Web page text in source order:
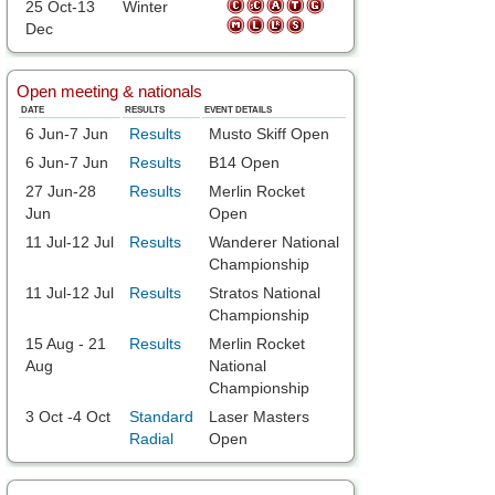
25 Oct-13
Dec
Winter
Open meeting & nationals
DATE RESULTS EVENT DETAILS
6 Jun-7 Jun Results
Musto Skiff Open
6 Jun-7 Jun
Results
B14 Open
27 Jun-28
Jun
Results
Merlin Rocket
Open
11 Jul-12 Jul
Results
Wanderer National
Championship
11 Jul-12 Jul
Results
Stratos National
Championship
15 Aug - 21
Aug
Results
Merlin Rocket
National
Championship
3 Oct -4 Oct
Standard
Radial
Laser Masters
Open